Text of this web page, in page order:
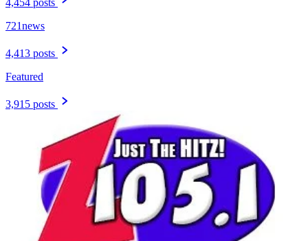
4,454 posts
721news
4,413 posts
Featured
3,915 posts